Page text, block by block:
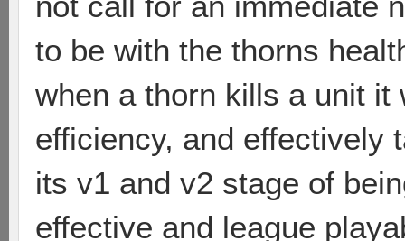
to be with the thorns
when a thorn kills a unit
efficiency, and effectively
its v1 and v2 stage of
effective and league